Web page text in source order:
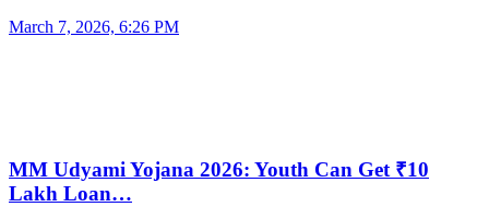
March 7, 2026, 6:26 PM
MM Udyami Yojana 2026: Youth Can Get ₹10
Lakh Loan…